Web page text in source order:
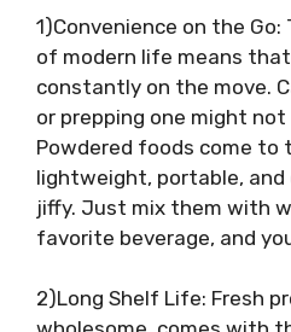
1)Convenience on the
of modern life means
constantly on the move.
or prepping one might
Powdered foods come to
lightweight, portable, and
jiffy. Just mix them with
favorite beverage, and
2)Long Shelf Life: Fresh